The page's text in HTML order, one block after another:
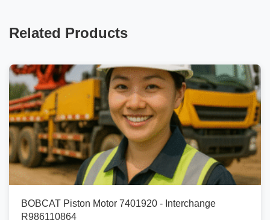
Related Products
BOBCAT Piston Motor 7401920 - Interchange
R986110864